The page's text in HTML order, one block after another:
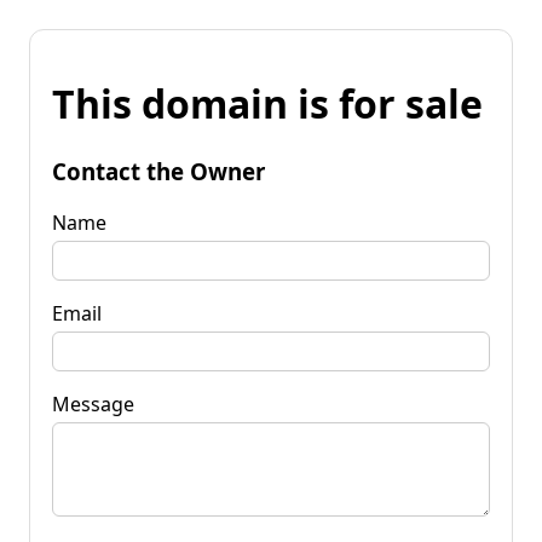
This domain is for sale
Contact the Owner
Name
Email
Message